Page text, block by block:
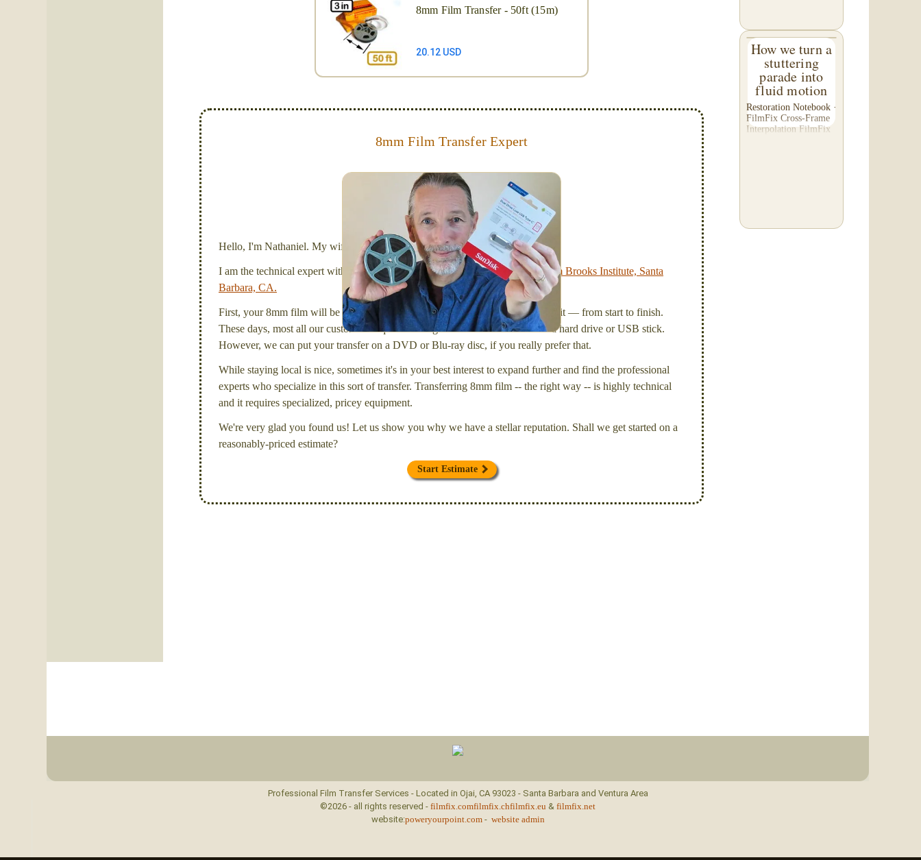
8mm Film Transfer - 50ft (15m)
20.12 USD
8mm Film Transfer Expert
Simplify - get your films in a "grab and go" format!
We transfer 8mm or Super 8 films onto a handy USB
stick (or hard drive.)
Hello, I'm Nathaniel. My wife Laura and I are FilmFix — a two person team.
I am the technical expert with adegree in motion picture and photography, from Brooks Institute, Santa
Barbara, CA.
First, your 8mm film will be inspected and carefully cleaned. Then, I'll convert it — from start to finish.
These days, most all our customers request that digital files be delivered onto a hard drive or USB stick.
However, we can put your transfer on a DVD or Blu-ray disc, if you really prefer that.
While staying local is nice, sometimes it's in your best interest to expand further and find the professional
experts who specialize in this sort of transfer. Transferring 8mm film -- the right way -- is highly technical
and it requires specialized, pricey equipment.
We're very glad you found us! Let us show you why we have a stellar reputation. Shall we get started on a
reasonably-priced estimate?
Start Estimate
How we turn a
stuttering
parade into
fluid motion
Restoration Notebook ·
FilmFix Cross-Frame
Interpolation FilmFix
Professional Film Transfer Services - Located in Ojai, CA 93023 - Santa Barbara and Ventura Area
©2026 - all rights reserved - filmfix.comfilmfix.chfilmfix.eu & filmfix.net
website:poweryourpoint.com- website admin